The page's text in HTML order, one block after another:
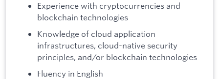
Experience with cryptocurrencies and
blockchain technologies
Knowledge of cloud application
infrastructures, cloud-native security
principles, and/or blockchain technologies
Fluency in English